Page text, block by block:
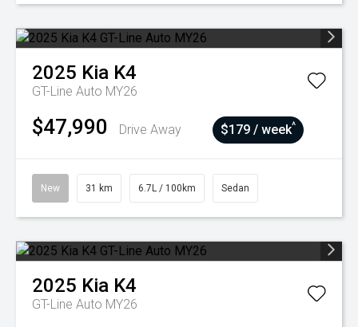
2025 Kia K4
GT-Line Auto MY26
$47,990 Drive Away $179 / week^
New 31 km 6.7L / 100km Sedan
2025 Kia K4
GT-Line Auto MY26